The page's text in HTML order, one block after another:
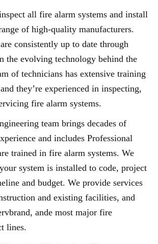
all fire alarm systems and install
of high-quality manufacturers.
consistently up to date through
the evolving technology behind the
of technicians has extensive training
they’re experienced in inspecting,
fire alarm systems.
team brings decades of
and includes Professional
trained in fire alarm systems. We
system is installed to code, project
and budget. We provide services
and existing facilities, and
ande most major fire
lines.